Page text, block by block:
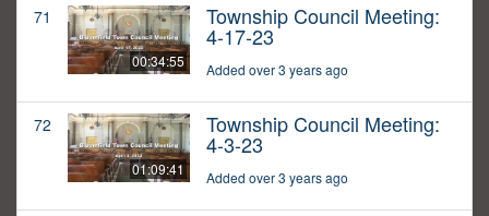
71
00:34:55
Township Council Meeting:
4-17-23
Added over 3 years ago
72
01:09:41
Township Council Meeting:
4-3-23
Added over 3 years ago